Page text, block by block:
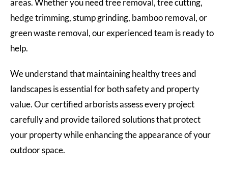
hedge trimming, stump grinding, bamboo removal, or
green waste removal, our experienced team is ready to
help.
We understand that maintaining healthy trees and
landscapes is essential for both safety and property
value. Our certified arborists assess every project
carefully and provide tailored solutions that protect
your property while enhancing the appearance of your
outdoor space.